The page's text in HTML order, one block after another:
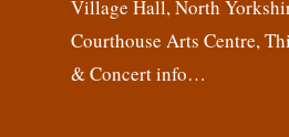
Village Hall, North
Courthouse Arts Centre,
& Concert info…